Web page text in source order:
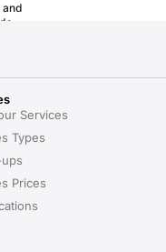
Services
Types
Prices